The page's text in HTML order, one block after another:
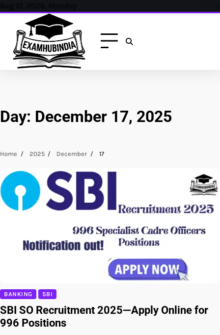
Skip
content
Aug 10, 2026, Monday
Day: December 17, 2025
Home 2025 December 17
BANKING SBI
SBI SO Recruitment 2025—Apply Online for
996 Positions